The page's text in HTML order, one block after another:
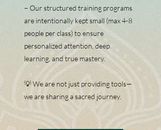
– Our structured training programs
are intentionally kept small (max 4-8
people per class) to ensure
personalized attention, deep
learning, and true mastery.
💡 We are not just providing tools—
we are sharing a sacred journey.